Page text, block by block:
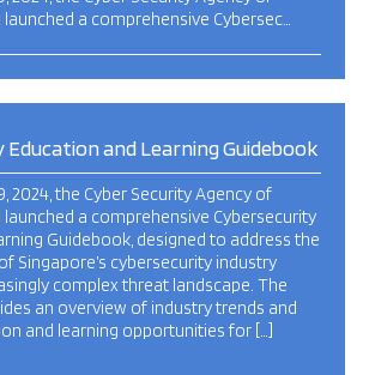
launched a comprehensive Cybersec…
and Learning Guidebook
2024, the Cyber Security Agency of
launched a comprehensive Cybersecurity
Guidebook, designed to address the
Singapore’s cybersecurity industry
complex threat landscape. The
an overview of industry trends and
and learning opportunities for […]